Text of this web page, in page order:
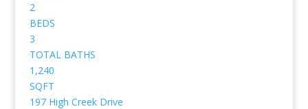
2
BEDS
3
TOTAL BATHS
1,240
SQFT
197 High Creek Drive